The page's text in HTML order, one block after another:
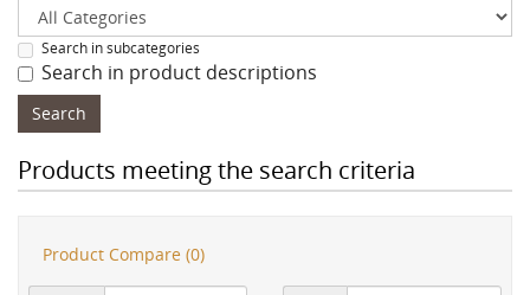
Search in subcategories
Search in product descriptions
Products meeting the search criteria
Product Compare (0)